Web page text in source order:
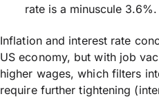
rate is a minuscule 3.6%.
Inflation and interest rate
US economy, but with job
higher wages, which filters
require further tightening